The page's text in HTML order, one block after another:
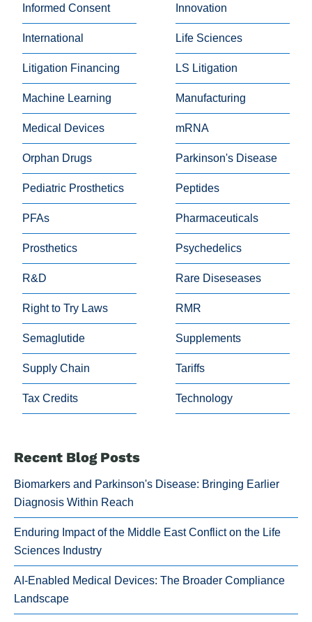
Informed Consent Innovation
International Life Sciences
Litigation Financing LS Litigation
Machine Learning Manufacturing
Medical Devices mRNA
Orphan Drugs Parkinson's Disease
Pediatric Prosthetics Peptides
PFAs Pharmaceuticals
Prosthetics Psychedelics
R&D Rare Diseseases
Right to Try Laws RMR
Semaglutide Supplements
Supply Chain Tariffs
Tax Credits Technology
Recent Blog Posts
Biomarkers and Parkinson's Disease: Bringing Earlier
Diagnosis Within Reach
Enduring Impact of the Middle East Conflict on the Life
Sciences Industry
AI-Enabled Medical Devices: The Broader Compliance
Landscape